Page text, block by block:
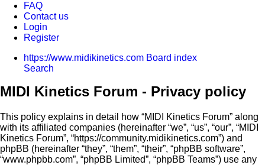
FAQ
Contact us
Login
Register
https://www.midikinetics.com Board index
Search
MIDI Kinetics Forum - Privacy policy
This policy explains in detail how “MIDI Kinetics Forum” along
with its affiliated companies (hereinafter “we”, “us”, “our”, “MIDI
Kinetics Forum”, “https://community.midikinetics.com”) and
phpBB (hereinafter “they”, “them”, “their”, “phpBB software”,
“www.phpbb.com”, “phpBB Limited”, “phpBB Teams”) use any